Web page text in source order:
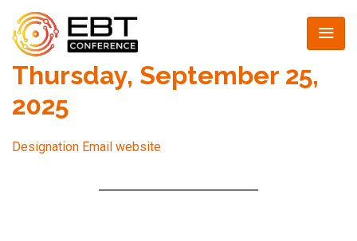
Thursday, September 25,
2025
Designation Email website